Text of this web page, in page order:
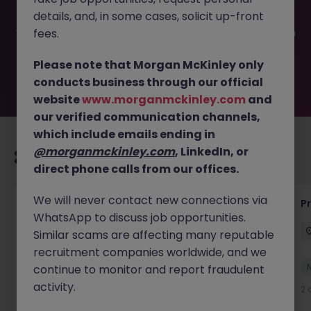
filled or removed by the employer. But don’t worry,
Morgan McKinley has plenty of exciting roles waiting for
you. Explore similar opportunities or refine your job search
move.
Recommended jobs for you
IT Production Manager
Ireland Permanent Competitive
New
2 days ago
View
2
details, and, in some cases, solicit up-front
fees.
Please note that Morgan McKinley only
conducts business through our official
websitewww.morganmckinley.com and
our verified communication channels,
which include emails ending in
@morganmckinley.com, LinkedIn, or
direct phone calls from our offices.
We will never contact new connections via
WhatsApp to discuss job opportunities.
Similar scams are affecting many reputable
recruitment companies worldwide, and we
continue to monitor and report fraudulent
activity.